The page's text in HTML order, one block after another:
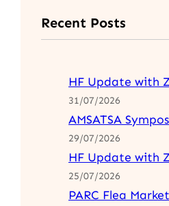
Recent Posts
HF Update with
31/07/2026
AMSATSA
29/07/2026
HF Update with
25/07/2026
PARC Flea